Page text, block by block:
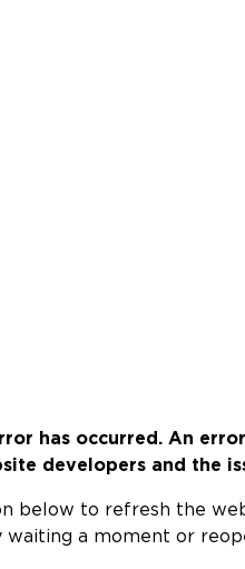
has occurred. An
developers and the
below to refresh the
waiting a moment or